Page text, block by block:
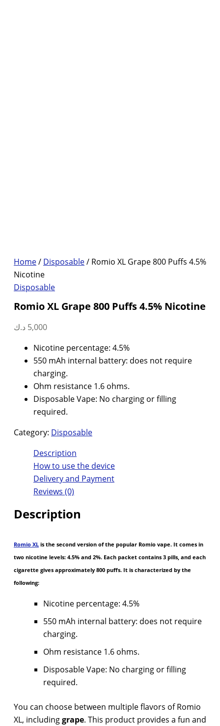
Home/ Disposable/ Romio XL Grape 800 Puffs 4.5%
Nicotine
Disposable
Romio XL Grape 800 Puffs 4.5% Nicotine
5,000 د.ك
Nicotine percentage: 4.5%
550 mAh internal battery: does not require
charging.
Ohm resistance 1.6 ohms.
Disposable Vape: No charging or filling
required.
Category: Disposable
Description
How to use the device
Delivery and Payment
Reviews (0)
Description
Romio XL is the second version of the popular Romio vape. It comes in
two nicotine levels: 4.5% and 2%. Each packet contains 3 pills, and each
cigarette gives approximately 800 puffs. It is characterized by the
following:
Nicotine percentage: 4.5%
550 mAh internal battery: does not require
charging.
Ohm resistance 1.6 ohms.
Disposable Vape: No charging or filling
required.
You can choose between multiple flavors of Romio
XL, includinggrape. This product provides a fun and